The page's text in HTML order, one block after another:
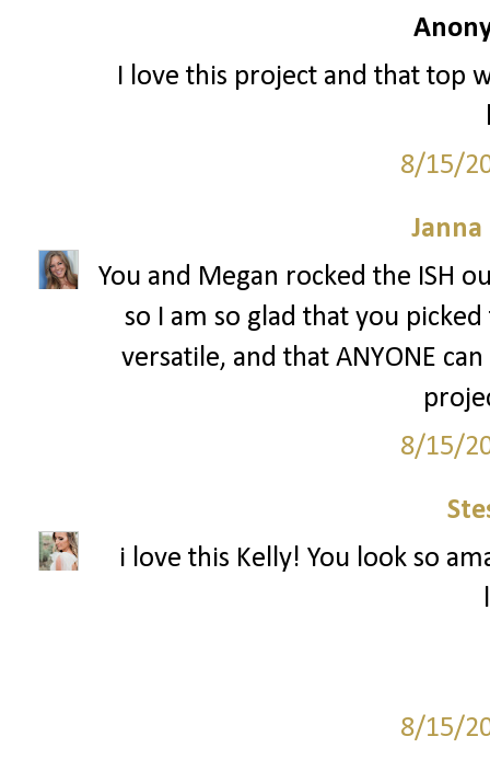
I love this project and that top
8/15/
Janna
You and Megan rocked the ISH
so I am so glad that you
versatile, and that ANYONE
8/15/
i love this Kelly! You look so
8/15/